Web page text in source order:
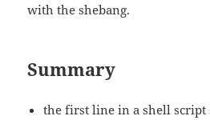
with the shebang.
Summary
the first line in a shell script